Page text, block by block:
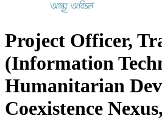
Project Officer,
(Information
Humanitarian
Coexistence